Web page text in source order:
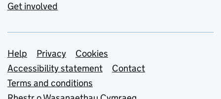
Get involved
Support links
Help Privacy
Cookies
Accessibility statement
Contact
Terms and conditions